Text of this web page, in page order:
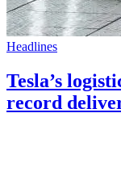
Headlines
Tesla’s
record